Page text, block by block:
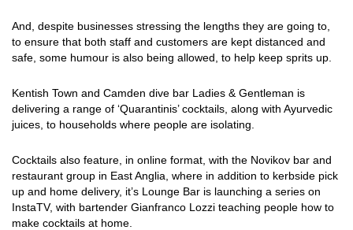
And, despite businesses stressing the lengths they are going to,
to ensure that both staff and customers are kept distanced and
safe, some humour is also being allowed, to help keep sprits up.
Kentish Town and Camden dive bar Ladies & Gentleman is
delivering a range of ‘Quarantinis’ cocktails, along with Ayurvedic
juices, to households where people are isolating.
Cocktails also feature, in online format, with the Novikov bar and
restaurant group in East Anglia, where in addition to kerbside pick
up and home delivery, it’s Lounge Bar is launching a series on
InstaTV, with bartender Gianfranco Lozzi teaching people how to
make cocktails at home.